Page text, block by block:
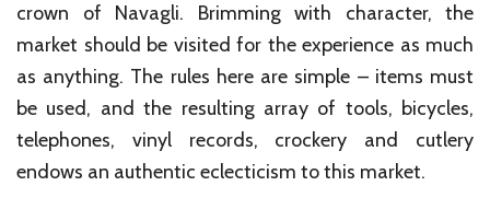
crown of Navagli. Brimming with character, the
market should be visited for the experience as much
as anything. The rules here are simple – items must
be used, and the resulting array of tools, bicycles,
telephones, vinyl records, crockery and cutlery
endows an authentic eclecticism to this market.